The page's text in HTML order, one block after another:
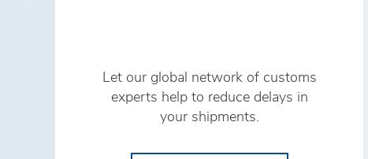
Let our global network of customs
experts help to reduce delays in
your shipments.